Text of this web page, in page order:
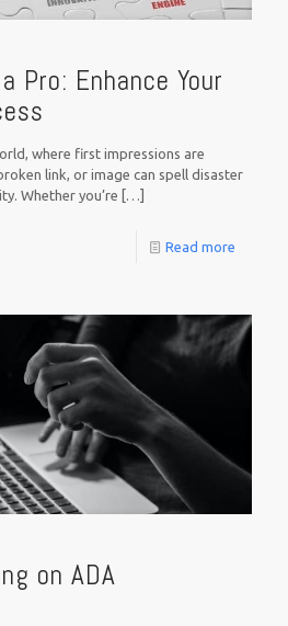
Pro: Enhance Your
where first impressions are
link, or image can spell disaster
Whether you’re […]
Read more
on ADA